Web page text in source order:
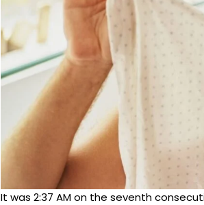
It was 2:37 AM on the seventh